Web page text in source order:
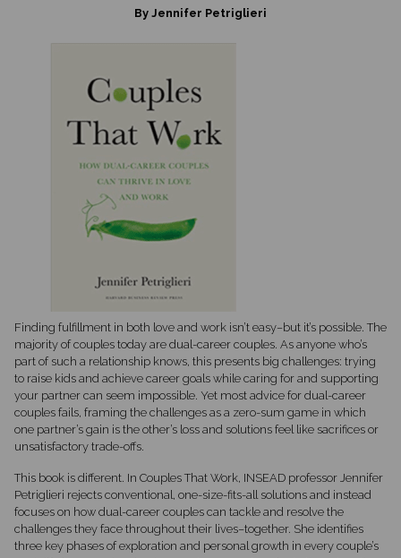
By Jennifer Petriglieri
Finding fulfillment in both love and work isn’t easy–but it’s possible. The
majority of couples today are dual-career couples. As anyone who’s
part of such a relationship knows, this presents big challenges: trying
to raise kids and achieve career goals while caring for and supporting
your partner can seem impossible. Yet most advice for dual-career
couples fails, framing the challenges as a zero-sum game in which
one partner’s gain is the other’s loss and solutions feel like sacrifices or
unsatisfactory trade-offs.
This book is different. In Couples That Work, INSEAD professor Jennifer
Petriglieri rejects conventional, one-size-fits-all solutions and instead
focuses on how dual-career couples can tackle and resolve the
challenges they face throughout their lives–together. She identifies
three key phases of exploration and personal growth in every couple’s